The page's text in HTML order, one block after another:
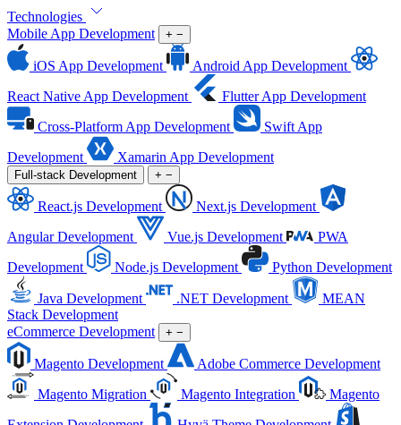
Technologies
Mobile App Development
+ −
iOS App Development
Android App Development
React Native App Development
Flutter App Development
Cross-Platform App Development
Swift App
Development
Xamarin App Development
Full-stack Development + −
React.js Development
Next.js Development
Angular Development
Vue.js Development
PWA
Development
Node.js Development Python Development
Java Development .NET Development
MEAN
Stack Development
eCommerce Development
+ −
Magento Development
Adobe Commerce Development
Magento Migration
Magento Integration
Magento